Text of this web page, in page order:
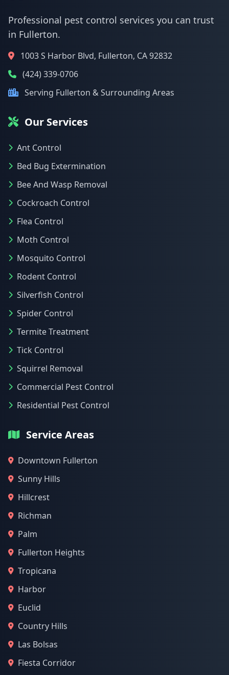
Professional pest control services you can trust
in Fullerton.
1003 S Harbor Blvd, Fullerton, CA 92832
(424) 339-0706
Serving Fullerton & Surrounding Areas
Our Services
Ant Control
Bed Bug Extermination
Bee And Wasp Removal
Cockroach Control
Flea Control
Moth Control
Mosquito Control
Rodent Control
Silverfish Control
Spider Control
Termite Treatment
Tick Control
Squirrel Removal
Commercial Pest Control
Residential Pest Control
Service Areas
Downtown Fullerton
Sunny Hills
Hillcrest
Richman
Palm
Fullerton Heights
Tropicana
Harbor
Euclid
Country Hills
Las Bolsas
Fiesta Corridor